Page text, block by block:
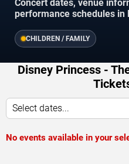
Concert dates, venue
performance schedules in
CHILDREN / FAMILY
Disney Princess -
Select dates...
No events available in your